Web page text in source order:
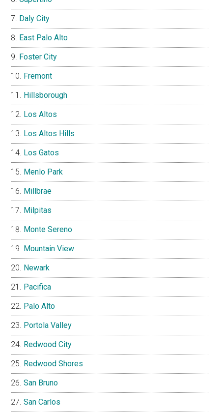
Daly City
East Palo Alto
Foster City
Fremont
Hillsborough
Los Altos
Los Altos Hills
Los Gatos
Menlo Park
Millbrae
Milpitas
Monte Sereno
Mountain View
Newark
Pacifica
Palo Alto
Portola Valley
Redwood City
Redwood Shores
San Bruno
San Carlos